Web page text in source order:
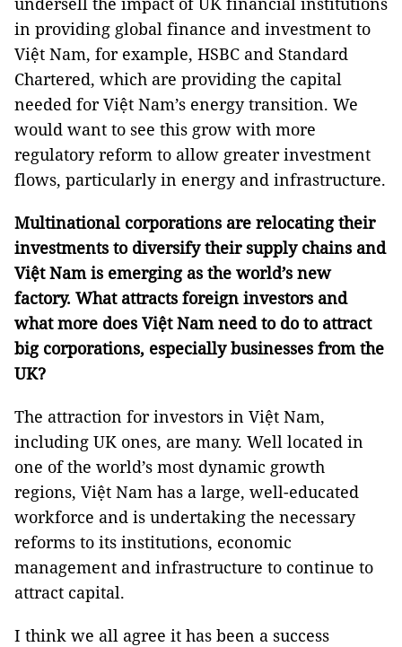
in providing global finance and investment to
Việt Nam, for example, HSBC and Standard
Chartered, which are providing the capital
needed for Việt Nam’s energy transition. We
would want to see this grow with more
regulatory reform to allow greater investment
flows, particularly in energy and infrastructure.
Multinational corporations are relocating their
investments to diversify their supply chains and
Việt Nam is emerging as the world’s new
factory. What attracts foreign investors and
what more does Việt Nam need to do to attract
big corporations, especially businesses from the
UK?
The attraction for investors in Việt Nam,
including UK ones, are many. Well located in
one of the world’s most dynamic growth
regions, Việt Nam has a large, well-educated
workforce and is undertaking the necessary
reforms to its institutions, economic
management and infrastructure to continue to
attract capital.
I think we all agree it has been a success